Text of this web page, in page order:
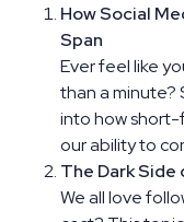
How Social
Span
Ever feel like
than a minute?
into how
our ability to
The Dark
We all love